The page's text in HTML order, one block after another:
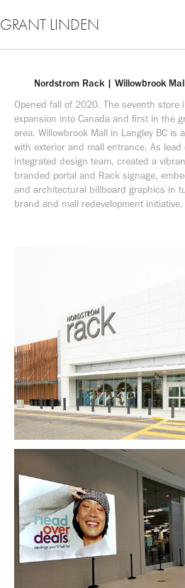
GRANT LINDEN
Nordstrom Rack | Willowbrook
Opened fall of 2020. The seventh store
expansion into Canada and first in the
area. Willowbrook Mall in Langley BC is
with exterior and mall entrance. As
integrated design team, created a
branded portal and Rack signage,
and architectural billboard graphics in
brand and mall redevelopment initiative.